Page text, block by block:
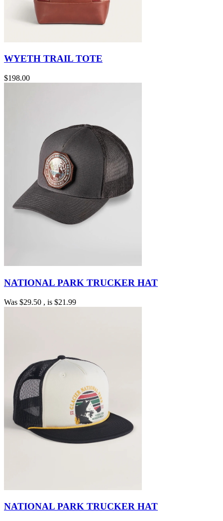
WYETH TRAIL TOTE
$198.00
NATIONAL PARK TRUCKER HAT
Was $29.50 , is $21.99
NATIONAL PARK TRUCKER HAT